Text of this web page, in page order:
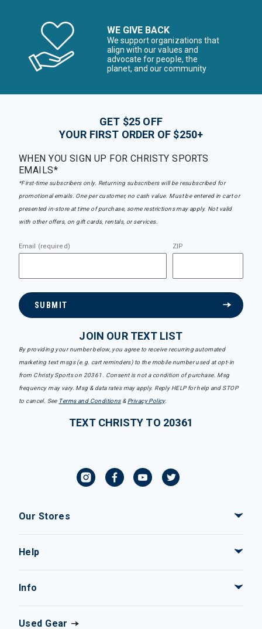
WE GIVE BACK
We support organizations that
align with our values and
advocate for people, the
planet, and our community
GET $25 OFF
YOUR FIRST ORDER OF $250+
WHEN YOU SIGN UP FOR CHRISTY SPORTS
EMAILS*
*First-time subscribers only. Returning subscribers will be resubscribed for
promotional emails. One per customer, no cash value. Must be entered in cart or
presented in-store at time of purchase, some restrictions may apply. Not valid
with other offers, on gift cards, rentals, or services.
Email (required) ZIP
SUBMIT
JOIN OUR TEXT LIST
By providing your number below, you agree to receive recurring automated
marketing text msgs (e.g. cart reminders) to the mobile number used at opt-in
from Christy Sports on 20361. Consent is not a condition of purchase. Msg
frequency may vary. Msg & data rates may apply. Reply HELP for help and STOP
to cancel. See Terms and Conditions& Privacy Policy.
TEXT CHRISTY TO 20361
Our Stores
Help
Info
Used Gear